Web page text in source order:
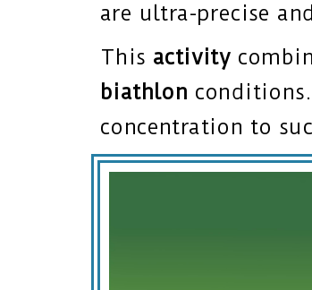
are ultra-precise
This activity
biathlon
concentration to